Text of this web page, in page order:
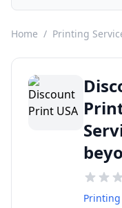
Home / Printing
Printing